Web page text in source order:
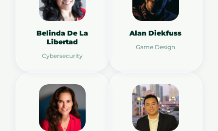
Belinda De La
Libertad
Cybersecurity
Alan Diekfuss
Game Design